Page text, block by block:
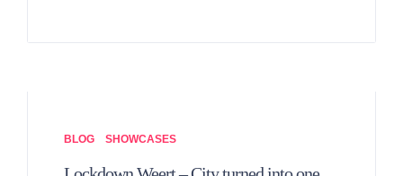
BLOG SHOWCASES